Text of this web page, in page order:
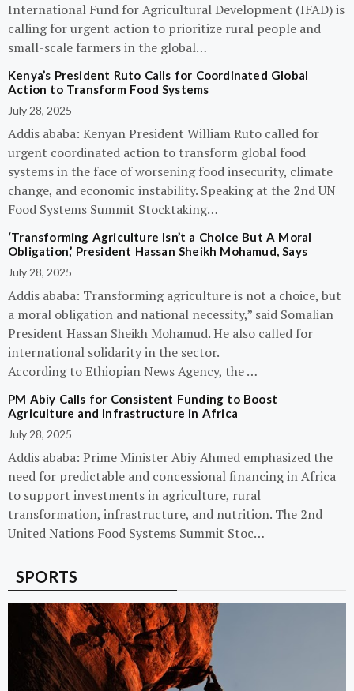
International Fund for Agricultural Development (IFAD) is
calling for urgent action to prioritize rural people and
small-scale farmers in the global…
Kenya’s President Ruto Calls for Coordinated Global
Action to Transform Food Systems
July 28, 2025
Addis ababa: Kenyan President William Ruto called for
urgent coordinated action to transform global food
systems in the face of worsening food insecurity, climate
change, and economic instability. Speaking at the 2nd UN
Food Systems Summit Stocktaking…
‘Transforming Agriculture Isn’t a Choice But A Moral
Obligation,’ President Hassan Sheikh Mohamud, Says
July 28, 2025
Addis ababa: Transforming agriculture is not a choice, but
a moral obligation and national necessity,” said Somalian
President Hassan Sheikh Mohamud. He also called for
international solidarity in the sector.
According to Ethiopian News Agency, the …
PM Abiy Calls for Consistent Funding to Boost
Agriculture and Infrastructure in Africa
July 28, 2025
Addis ababa: Prime Minister Abiy Ahmed emphasized the
need for predictable and concessional financing in Africa
to support investments in agriculture, rural
transformation, infrastructure, and nutrition. The 2nd
United Nations Food Systems Summit Stoc…
SPORTS